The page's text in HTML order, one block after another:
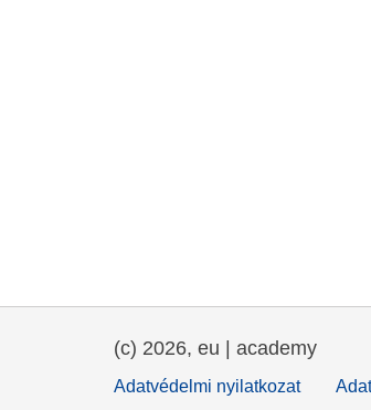
(c) 2026, eu | academy
Adatvédelmi nyilatkozat